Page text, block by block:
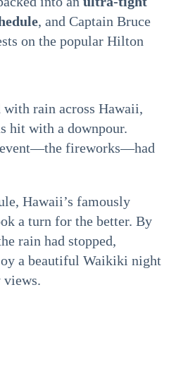
, and Captain Bruce
on the popular Hilton
with rain across Hawaii,
hit with a downpour.
fireworks—had
Hawaii’s famously
a turn for the better. By
rain had stopped,
a beautiful Waikiki night